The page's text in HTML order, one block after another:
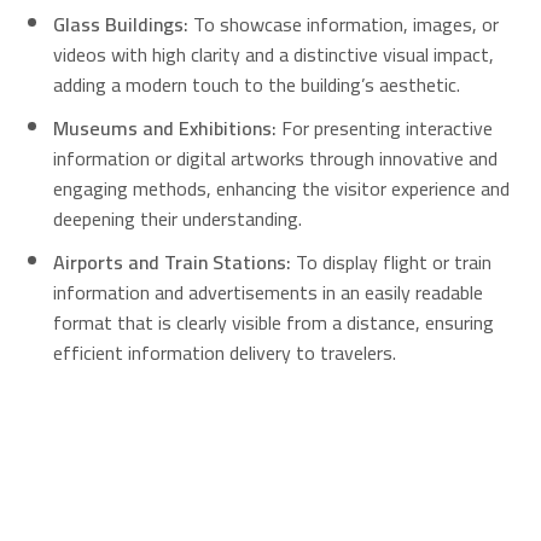
Glass Buildings: To showcase information, images, or
videos with high clarity and a distinctive visual impact,
adding a modern touch to the building’s aesthetic.
Museums and Exhibitions: For presenting interactive
information or digital artworks through innovative and
engaging methods, enhancing the visitor experience and
deepening their understanding.
Airports and Train Stations: To display flight or train
information and advertisements in an easily readable
format that is clearly visible from a distance, ensuring
efficient information delivery to travelers.